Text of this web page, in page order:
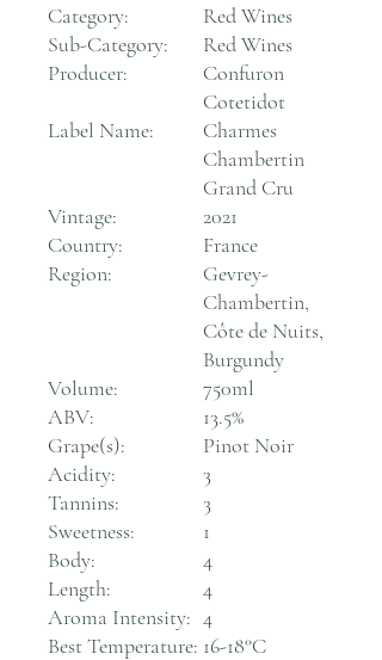
Category:
Red Wines
Sub-Category:
Red Wines
Producer:
Confuron
Cotetidot
Label Name:
Charmes
Chambertin
Grand Cru
Vintage:
2021
Country:
France
Region:
Gevrey-
Chambertin,
Côte de Nuits,
Burgundy
Volume:
750ml
ABV:
13.5%
Grape(s):
Pinot Noir
Acidity:
3
Tannins:
3
Sweetness:
1
Body:
4
Length:
4
Aroma Intensity: 4
Best Temperature: 16-18°C